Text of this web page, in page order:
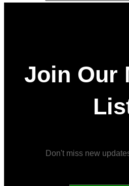
Join Our
Don't miss new